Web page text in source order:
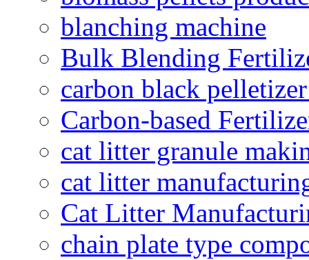
blanching machine
Bulk Blending
carbon black
Carbon-based
cat litter granule
cat litter
Cat Litter
chain plate type